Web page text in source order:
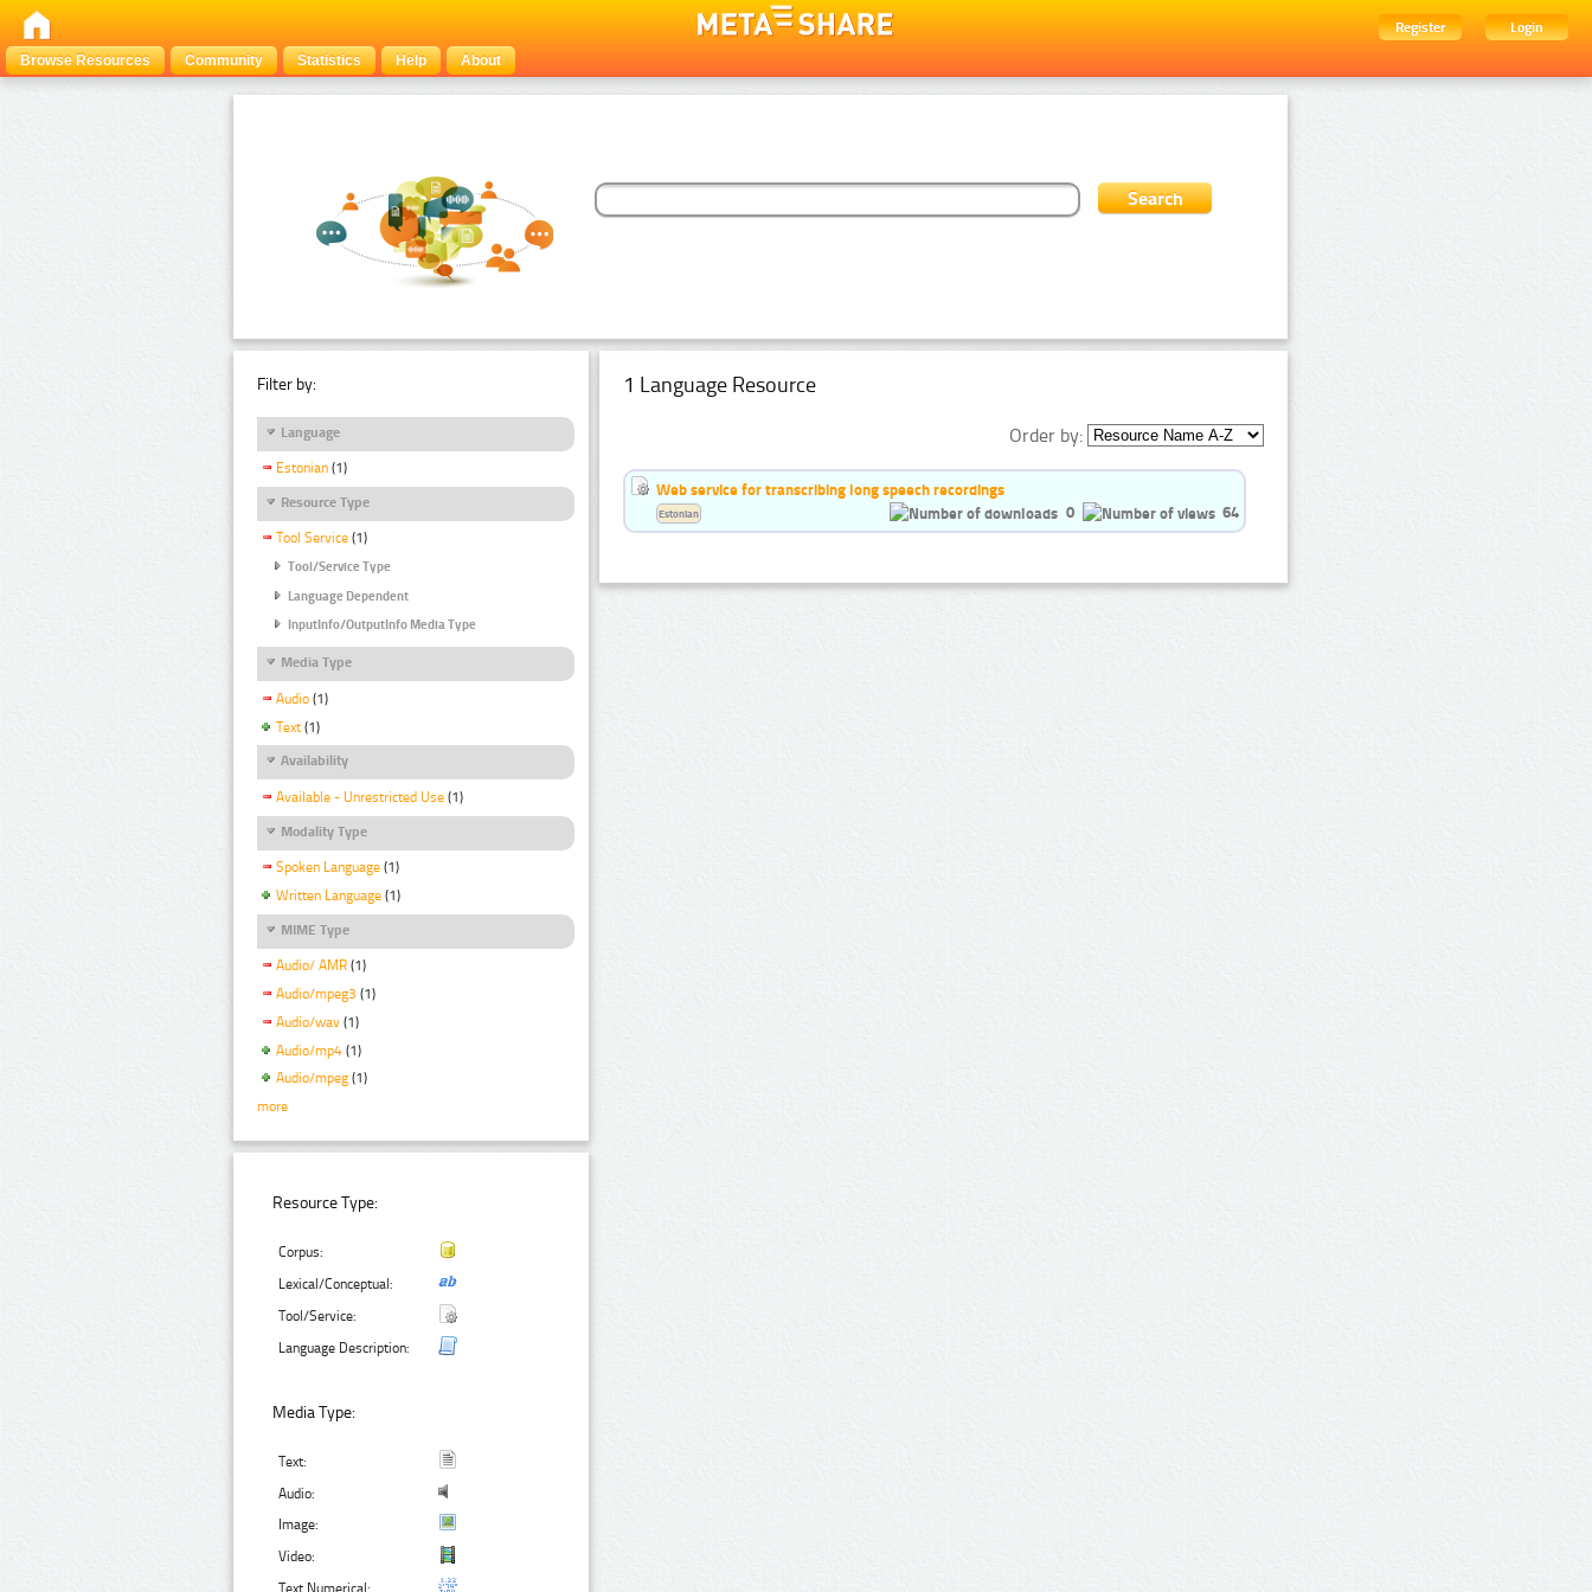
Register
Login
Browse Resources
Community Statistics Help About
Filter by:
Language
Estonian (1)
Resource Type
Tool Service (1)
Tool/Service Type
Language Dependent
InputInfo/OutputInfo Media Type
Media Type
Audio (1)
Text (1)
Availability
Available - Unrestricted Use (1)
Modality Type
Spoken Language (1)
Written Language (1)
MIME Type
Audio/ AMR (1)
Audio/mpeg3 (1)
Audio/wav (1)
Audio/mp4 (1)
Audio/mpeg (1)
more
Resource Type:
Corpus:
Lexical/Conceptual:
Tool/Service:
Language Description:
Media Type:
Text:
Audio:
Image:
Video:
Text Numerical:
1 Language Resource
Order by:
Web service for transcribing long speech recordings
0
64
Estonian